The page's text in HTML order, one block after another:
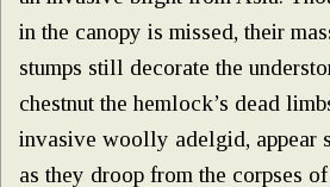
in the canopy is missed, their
stumps still decorate the
chestnut the hemlock’s dead
invasive woolly adelgid, appear
as they droop from the corpses